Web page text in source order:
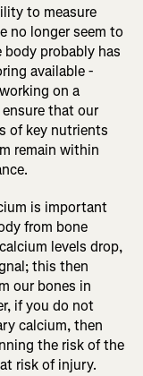
to measure
no longer seem to
probably has
available -
on a
that our
of key nutrients
remain within
is important
from bone
levels drop,
this then
our bones in
if you do not
calcium, then
the risk of the
risk of injury.